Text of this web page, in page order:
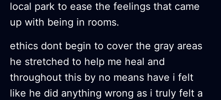
local park to ease the feelings that came
up with being in rooms.
ethics dont begin to cover the gray areas
he stretched to help me heal and
throughout this by no means have i felt
like he did anything wrong as i truly felt a